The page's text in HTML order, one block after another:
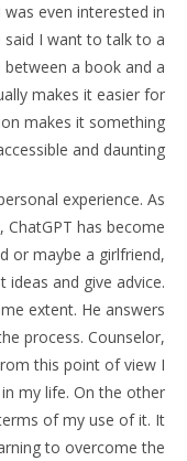
even interested in
said I want to talk to a
between a book and a
makes it easier for
makes it something
and daunting.
experience. As
has become
or maybe a girlfriend,
and give advice.
extent. He answers
process. Counselor,
this point of view I
my life. On the other
of my use of it. It
to overcome the